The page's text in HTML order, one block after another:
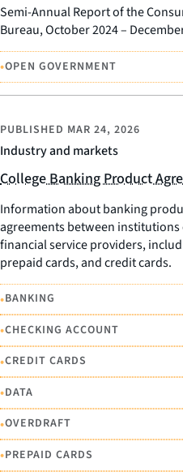
Semi-Annual Report of the
Bureau, October 2024 –
•OPEN GOVERNMENT
Industry and markets
PUBLISHED MAR 24, 2026
College Banking Product
Information about banking
agreements between
financial service providers,
prepaid cards, and credit cards.
•BANKING
•CHECKING ACCOUNT
•CREDIT CARDS
•DATA
•OVERDRAFT
•PREPAID CARDS